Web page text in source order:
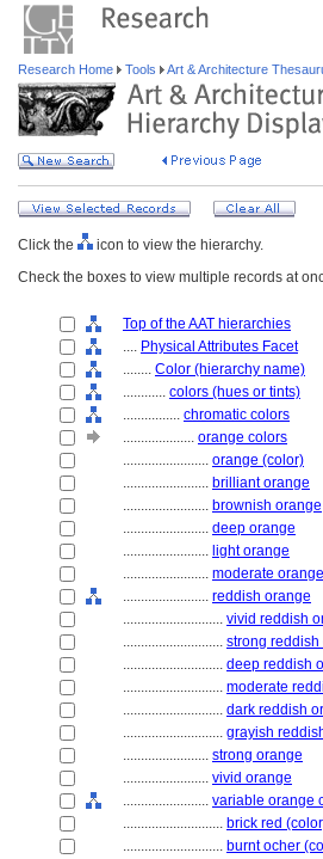
Research Home Tools Art & Architecture
Click the
icon to view the hierarchy.
Check the boxes to view multiple records at
Top of the AAT hierarchies
.... Physical Attributes Facet
........ Color (hierarchy name)
............ colors (hues or tints)
................ chromatic colors
.................... orange colors
........................ orange (color)
........................ brilliant orange
........................ brownish orange
........................ deep orange
........................ light orange
........................ moderate orange
........................ reddish orange
............................ vivid reddish
............................ strong reddish
............................ deep reddish
............................ moderate
............................ dark reddish
............................ grayish
........................ strong orange
........................ vivid orange
........................ variable orange
............................ brick red
............................ burnt ocher